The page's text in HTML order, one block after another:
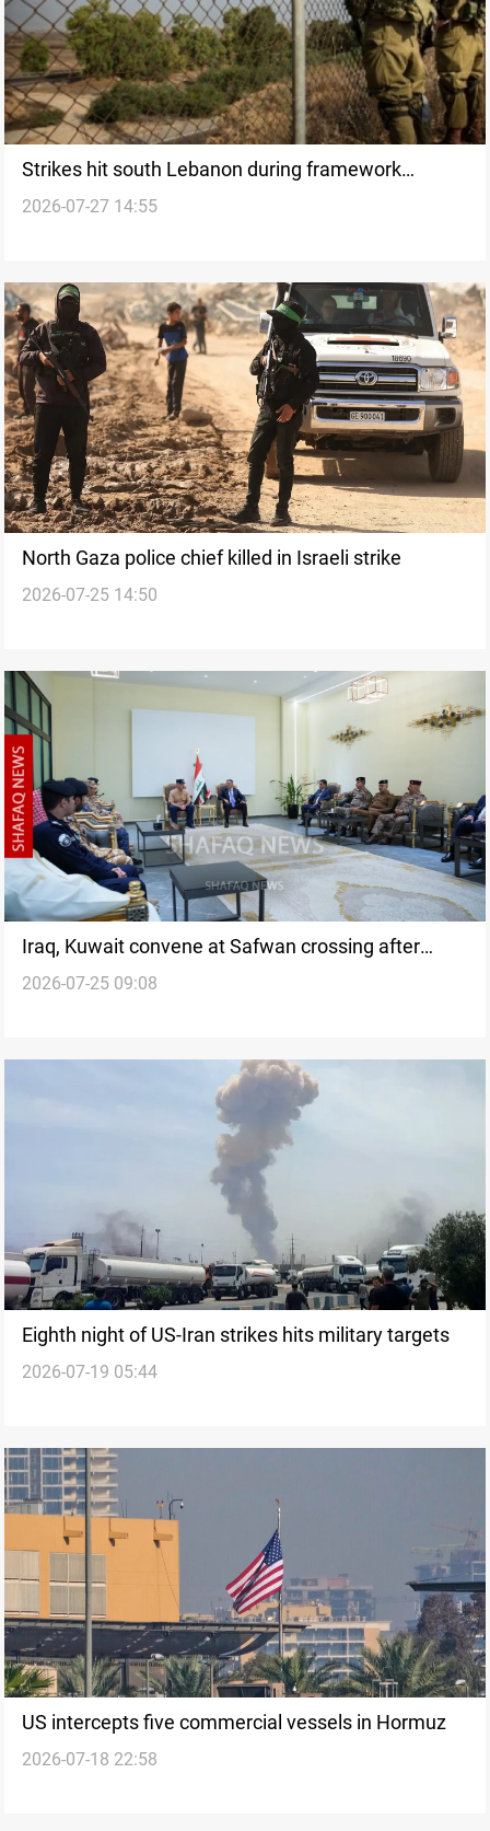
Strikes hit south Lebanon during framework
deployment
2026-07-27 14:55
North Gaza police chief killed in Israeli strike
2026-07-25 14:50
Iraq, Kuwait convene at Safwan crossing after
drone strikes
2026-07-25 09:08
Eighth night of US-Iran strikes hits military targets
2026-07-19 05:44
US intercepts five commercial vessels in Hormuz
2026-07-18 22:58